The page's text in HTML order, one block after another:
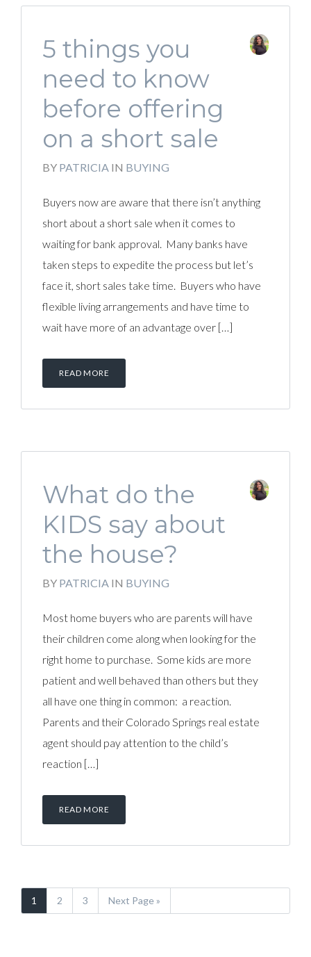
5 things you
need to know
before offering
on a short sale
BY PATRICIA IN BUYING
Buyers now are aware that there isn’t anything
short about a short sale when it comes to
waiting for bank approval. Many banks have
taken steps to expedite the process but let’s
face it, short sales take time. Buyers who have
flexible living arrangements and have time to
wait have more of an advantage over […]
READ MORE
What do the
KIDS say about
the house?
BY PATRICIA IN BUYING
Most home buyers who are parents will have
their children come along when looking for the
right home to purchase. Some kids are more
patient and well behaved than others but they
all have one thing in common: a reaction.
Parents and their Colorado Springs real estate
agent should pay attention to the child’s
reaction […]
READ MORE
1 2 3 Next Page »